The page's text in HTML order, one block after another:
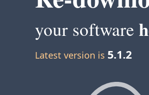
your software
Latest version is 5.1.2